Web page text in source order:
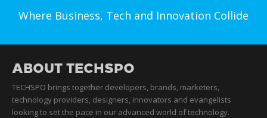
Where Business, Tech and Innovation Collide
ABOUT TECHSPO
TECHSPO brings together developers, brands, marketers,
technology providers, designers, innovators and evangelists
looking to set the pace in our advanced world of technology.